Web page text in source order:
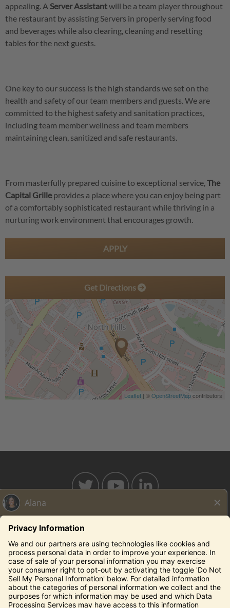
appealing. A ServerAssistantwill be a team player throughout
the restaurant by assisting Servers in properly serving food
and beverages while also clearing, cleaning and resetting
tables for the next guests.
One key to our success is the high standards we set on the
health and safety of our team members and guests. We are
committed to the highest safety and sanitation practices,
including team member wellness and team members
maintaining clean, sanitized and safe restaurants.
From masterfully prepared cuisine to exceptional service,The
Capital Grille provides a place where you can enjoy being part
of a comfortably sophisticated restaurant while thriving in a
nurturing work environment that encourages growth.
APPLY
Get Directions
Leaflet | ©OpenStreetMapcontributors
BAHAMABREEZE.COM
THECAPITALGRILLE.COM
EDDIEV.COM
SEASONS52.COM
YARDHOUSE.COM
Legal Notices
Privacy Notice/Your California Privacy Rights